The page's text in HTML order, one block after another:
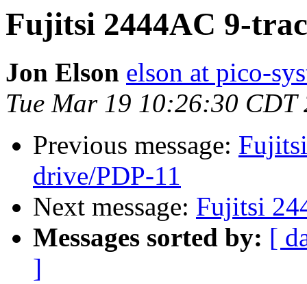
Fujitsi 2444AC 9-
Jon Elson elson at pico-
Tue Mar 19 10:26:30 CDT
Previous message:
drive/PDP-11
Next message: Fujitsi
Messages sorted by: [
]